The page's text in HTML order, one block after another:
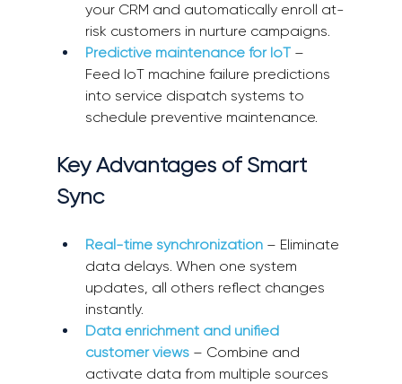
your CRM and automatically enroll at-
risk customers in nurture campaigns.
Predictive maintenance for IoT –
Feed IoT machine failure predictions
into service dispatch systems to
schedule preventive maintenance.
Key Advantages of Smart
Sync
Real-time synchronization – Eliminate
data delays. When one system
updates, all others reflect changes
instantly.
Data enrichment and unified
customer views – Combine and
activate data from multiple sources